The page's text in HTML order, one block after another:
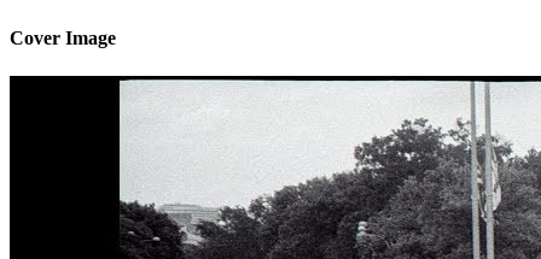
Cover Image